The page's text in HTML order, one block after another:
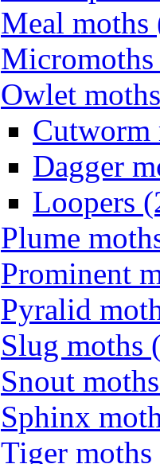
Meal moths
Owlet
Cutworm
Dagger
Loopers
Plume
Prominent
Pyralid
Slug moths
Snout
Sphinx
Tiger